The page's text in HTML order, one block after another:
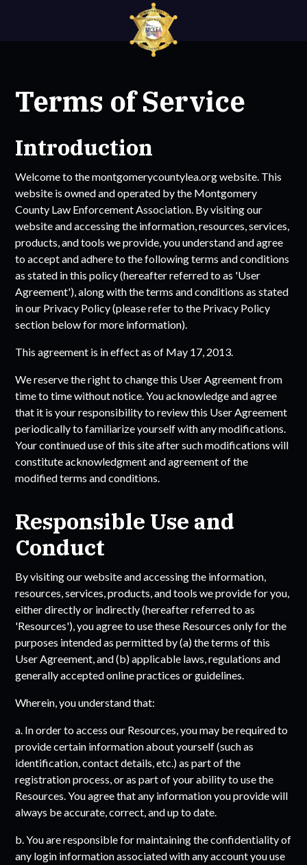
Terms of Service
Introduction
Welcome to themontgomerycountylea.orgwebsite. This
website is owned and operated by the Montgomery
County Law Enforcement Association. By visiting our
website and accessing the information, resources, services,
products, and tools we provide, you understand and agree
to accept and adhere to the following terms and conditions
as stated in this policy (hereafter referred to as 'User
Agreement'), along with the terms and conditions as stated
in our Privacy Policy (please refer to the Privacy Policy
section below for more information).
This agreement is in effect as of May 17, 2013.
We reserve the right to change this User Agreement from
time to time without notice. You acknowledge and agree
that it is your responsibility to review this User Agreement
periodically to familiarize yourself with any modifications.
Your continued use of this site after such modifications will
constitute acknowledgment and agreement of the
modified terms and conditions.
Responsible Use and
Conduct
By visiting our website and accessing the information,
resources, services, products, and tools we provide for you,
either directly or indirectly (hereafter referred to as
'Resources'), you agree to use these Resources only for the
purposes intended as permitted by (a) the terms of this
User Agreement, and (b) applicable laws, regulations and
generally accepted online practices or guidelines.
Wherein, you understand that:
a. In order to access our Resources, you may be required to
provide certain information about yourself (such as
identification, contact details, etc.) as part of the
registration process, or as part of your ability to use the
Resources. You agree that any information you provide will
always be accurate, correct, and up to date.
b. You are responsible for maintaining the confidentiality of
any login information associated with any account you use